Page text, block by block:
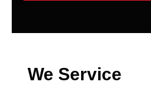
We Service